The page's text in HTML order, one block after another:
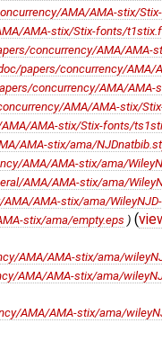
AMA/AMA-stix/
AMA-stix/Stix-fonts/
concurrency/AMA/AMA-
papers/concurrency/AMA/
concurrency/AMA/
AMA/AMA-stix/
AMA-stix/Stix-fonts/
AMA-stix/ama/
AMA/AMA-stix/ama/
AMA/AMA-stix/ama/
AMA-stix/ama/
stix/ama/empty.eps ) (
AMA/AMA-stix/ama/
AMA/AMA-stix/ama/
AMA/AMA-stix/ama/